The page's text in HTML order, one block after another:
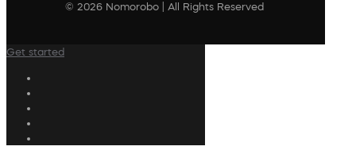
© 2026 Nomorobo | All Rights Reserved
Get started